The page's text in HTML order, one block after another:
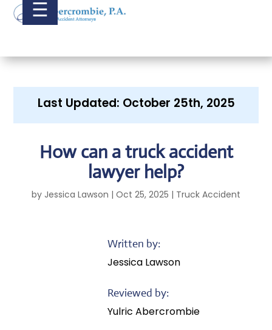
☰
Last Updated: October 25th, 2025
How can a truck accident
lawyer help?
by Jessica Lawson | Oct 25, 2025 | Truck Accident
Written by:
Jessica Lawson
Reviewed by:
Yulric Abercrombie